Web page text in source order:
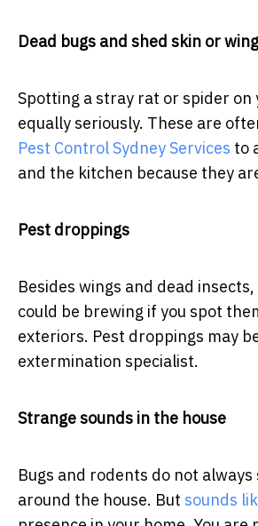
Dead bugs and shed skin or
Spotting a stray rat or spider on
equally seriously. These are
Pest Control Sydney Services to
and the kitchen because they
Pest droppings
Besides wings and dead
could be brewing if you spot
exteriors. Pest droppings may
extermination specialist.
Strange sounds in the house
Bugs and rodents do not
around the house. But sounds